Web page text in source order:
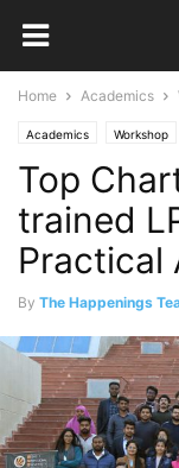
Home Academics
Academics Workshop
Top
trained
Practical
By The Happenings